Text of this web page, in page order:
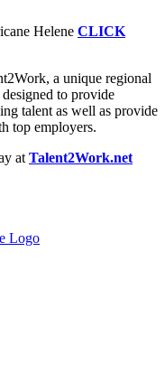
Helene CLICK
a unique regional
to provide
talent as well as provide
top employers.
at Talent2Work.net